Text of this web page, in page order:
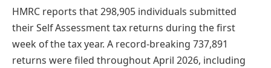
HMRC reports that 298,905 individuals submitted
their Self Assessment tax returns during the first
week of the tax year. A record-breaking 737,891
returns were filed throughout April 2026, including